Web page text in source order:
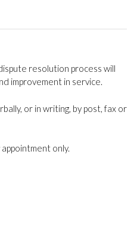
resolution process will
improvement in service.
or in writing, by post, fax or
only.